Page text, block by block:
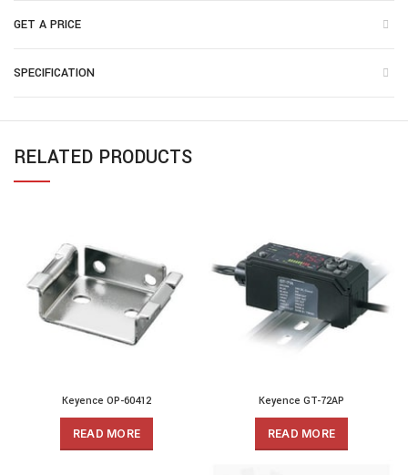
GET A PRICE
SPECIFICATION
RELATED PRODUCTS
Keyence OP-60412
READ MORE
Keyence GT-72AP
READ MORE